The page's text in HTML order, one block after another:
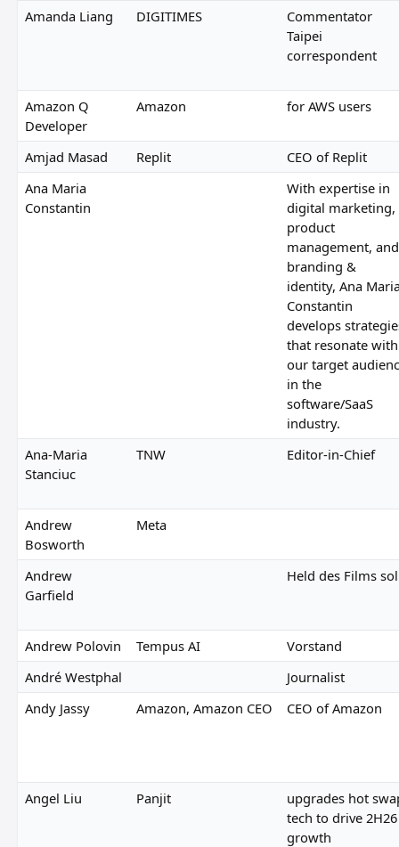
Amanda Liang DIGITIMES
Commentator
Taipei
correspondent
Amazon Q
Developer
Amazon for AWS users
Amjad Masad Replit
CEO of Replit
Ana Maria
Constantin
With expertise in
digital marketing,
product
management, and
branding &
identity, Ana
Constantin
develops
that resonate with
our target
in the
software/SaaS
industry.
Ana-Maria
Stanciuc
TNW Editor-in-Chief
Andrew
Bosworth
Meta
Andrew
Garfield
Held des Films
Andrew Polovin Tempus AI
Vorstand
André Westphal
Journalist
Andy Jassy
Amazon, Amazon CEO CEO of Amazon
Angel Liu Panjit
upgrades hot
tech to drive 2H26
growth